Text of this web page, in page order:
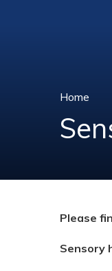
Home
Please
Sensory